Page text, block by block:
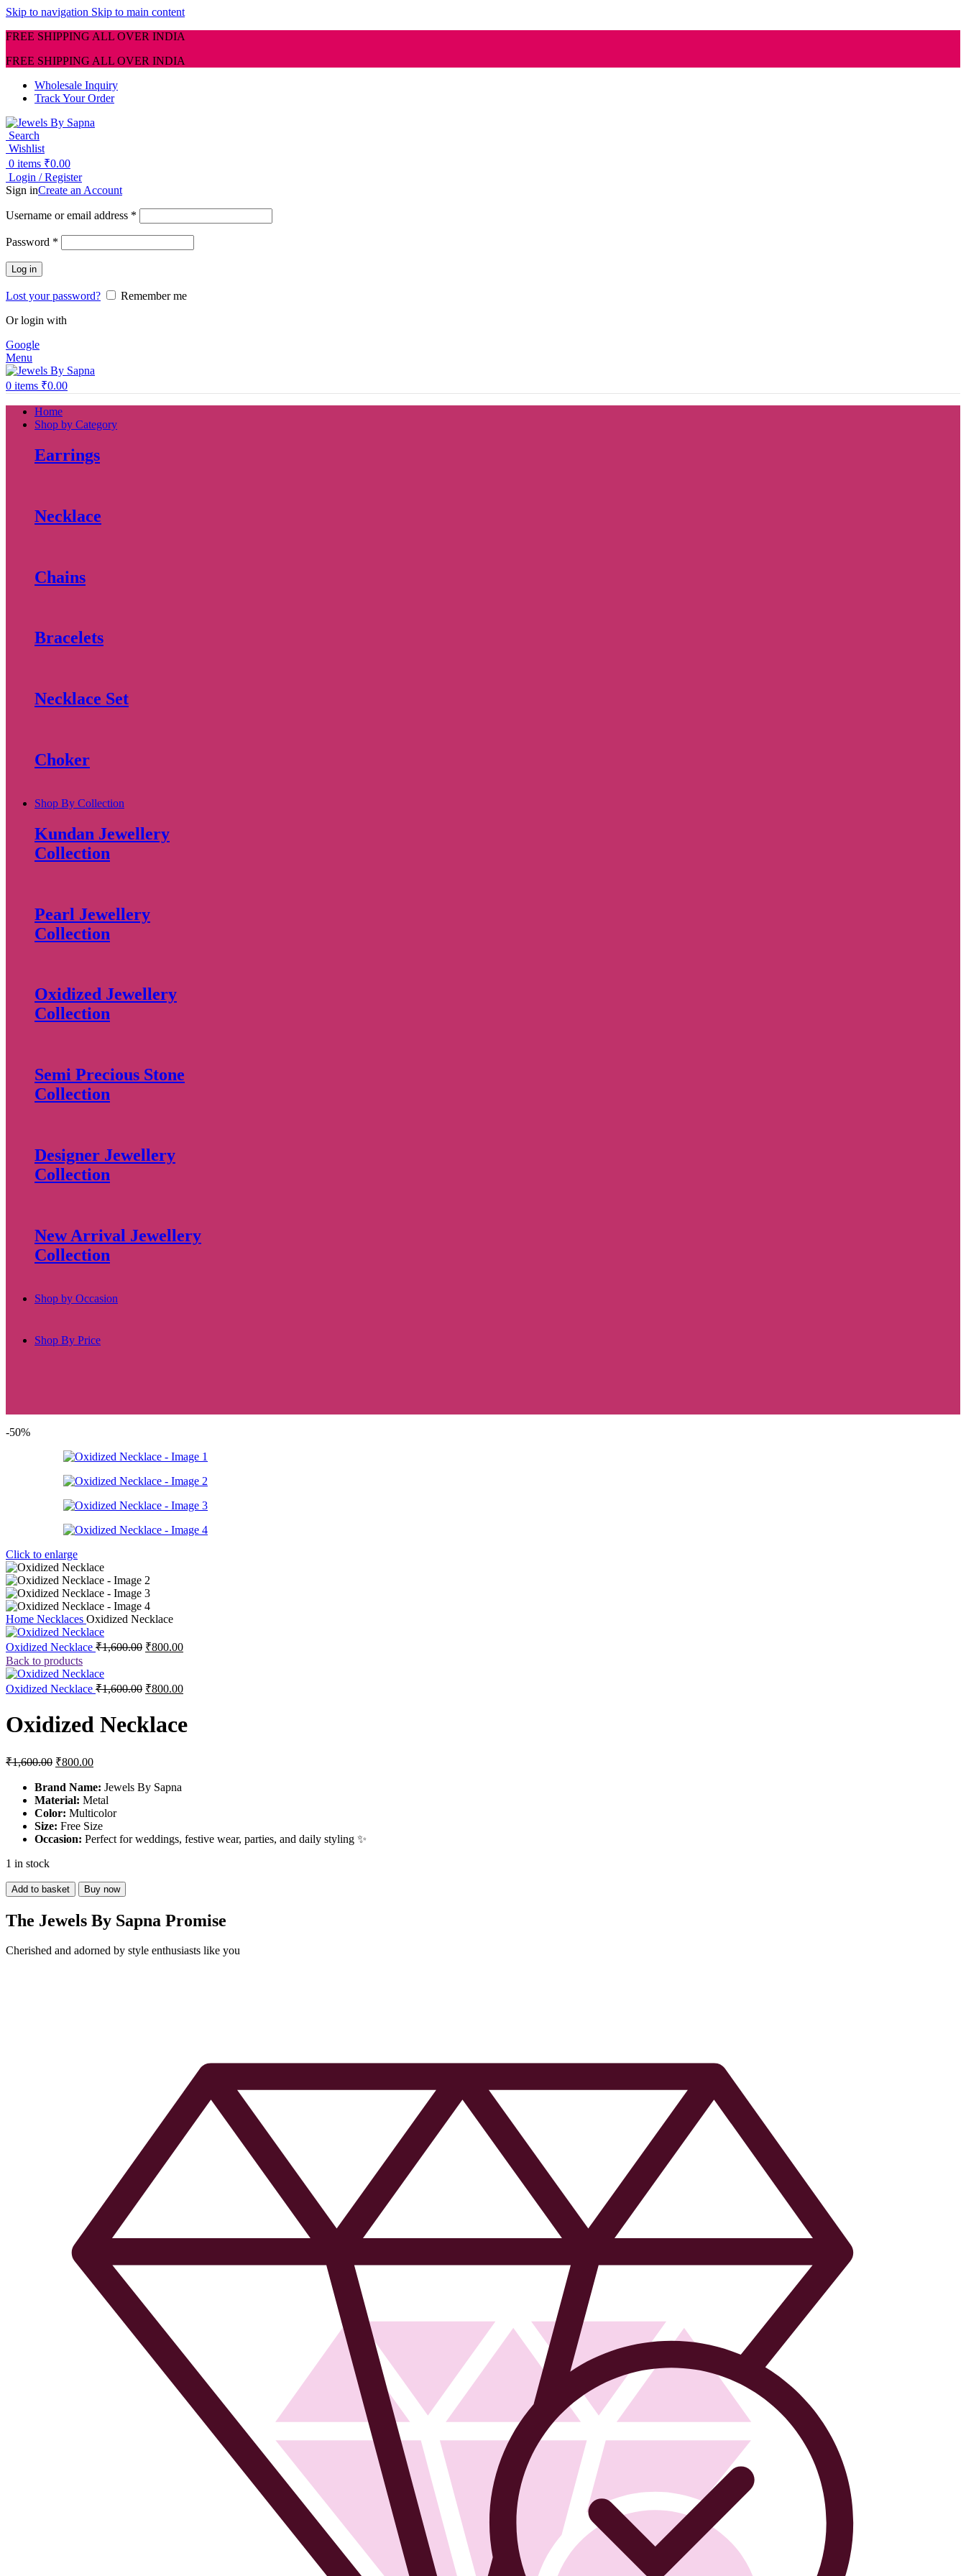
Skip to navigation Skip to main content
FREE SHIPPING ALL OVER INDIA
FREE SHIPPING ALL OVER INDIA
Wholesale Inquiry
Track Your Order
Search
Wishlist
0 items ₹0.00
Login / Register
Sign inCreate an Account
Username or email address *
Password *
Log in
Lost your password?
Remember me
Or login with
Google
Menu
0 items ₹0.00
Home
Shop by Category
Earrings
Necklace
Chains
Bracelets
Necklace Set
Choker
Shop By Collection
Kundan Jewellery
Collection
Pearl Jewellery
Collection
Oxidized Jewellery
Collection
Semi Precious Stone
Collection
Designer Jewellery
Collection
New Arrival Jewellery
Collection
Shop by Occasion
Shop By Price
-50%
Click to enlarge
Home Necklaces Oxidized Necklace
Oxidized Necklace ₹1,600.00 Original
₹1,600.00.
₹800.00Current
₹800.00.
Back to products
Oxidized Necklace ₹1,600.00 Original
₹1,600.00.
₹800.00Current
₹800.00.
Oxidized Necklace
₹1,600.00 Original
was:
₹1,600.00.
₹800.00Current
is:
₹800.00.
Brand Name: Jewels By Sapna
Material: Metal
Color: Multicolor
Size: Free Size
Occasion: Perfect for weddings, festive wear, parties, and daily styling ✨
1 in stock
Oxidized
Necklace
quantity
Add to basket Buy now
The Jewels By Sapna Promise
Cherished and adorned by style enthusiasts like you